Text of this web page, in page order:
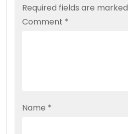
Required fields are marked
Comment *
Name *